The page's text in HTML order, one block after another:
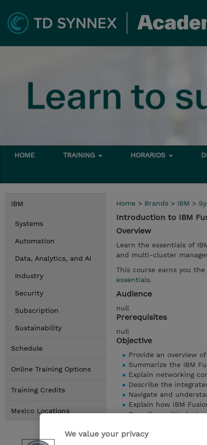
HOME TRAINING HORARIOS
IBM
Systems
Automation
Data, Analytics, and AI
Industry
Security
Subscription
Sustainability
Schedule
Online Training Options
Training Credits
Mexico Locations
Home > Brands > IBM >
Introduction to IBM
Overview
Learn the essentials of
and multi-cluster
This course earns you the
essentials.
Audience
null
Prerequisites
null
Objective
Provide an overview
Summarize the IBM
Explain networking
Describe the
Navigate and
Explain how IBM
Describe multi-cluster
mostrar detailes
We value your privacy